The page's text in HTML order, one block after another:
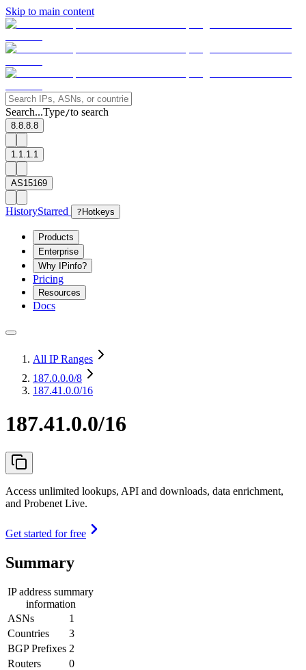
Skip to main content
Search...Type/to search
8.8.8.8
1.1.1.1
AS15169
HistoryStarred ? Hotkeys
Products
Enterprise
Why IPinfo?
Pricing
Resources
Docs
All IP Ranges
187.0.0.0/8
187.41.0.0/16
187.41.0.0/16
Access unlimited lookups, API and downloads, data enrichment,
and Probenet Live.
Get started for free
Summary
IP address summary
information
ASNs
1
Countries
3
BGP Prefixes 2
Routers
0